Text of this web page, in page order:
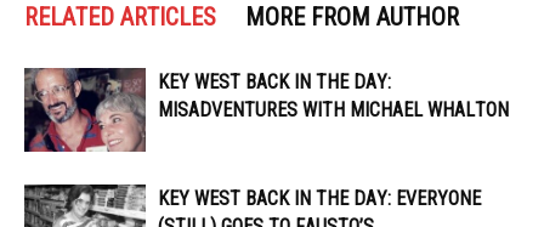
RELATED ARTICLES MORE FROM AUTHOR
KEY WEST BACK IN THE DAY:
MISADVENTURES WITH MICHAEL WHALTON
KEY WEST BACK IN THE DAY: EVERYONE